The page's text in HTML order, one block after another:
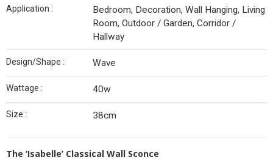
Application :
Bedroom, Decoration, Wall Hanging, Living
Room, Outdoor / Garden, Corridor /
Hallway
Design/Shape : Wave
Wattage : 40w
Size : 38cm
The ‘Isabelle’ Classical Wall Sconce